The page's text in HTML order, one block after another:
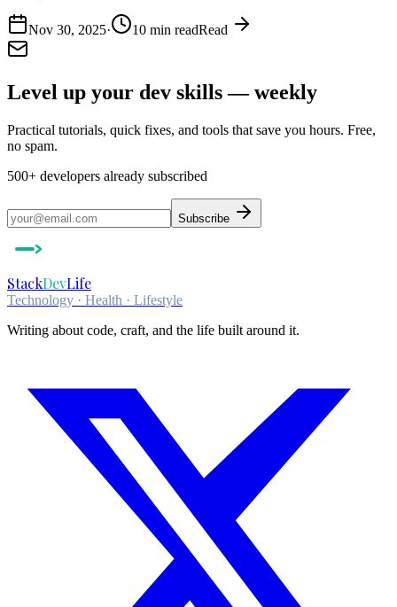
Nov 30, 2025· 10 min readRead
Level up your dev skills — weekly
Practical tutorials, quick fixes, and tools that save you hours. Free,
no spam.
500+ developers already subscribed
Subscribe
StackDevLife
Technology · Health · Lifestyle
Writing about code, craft, and the life built around it.